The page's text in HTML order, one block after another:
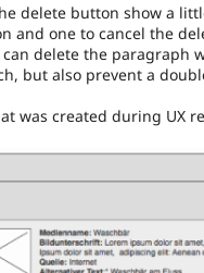
use
UX,
etc.
delete button show a
and one to cancel the
delete the paragraph
but also prevent a
was created during UX